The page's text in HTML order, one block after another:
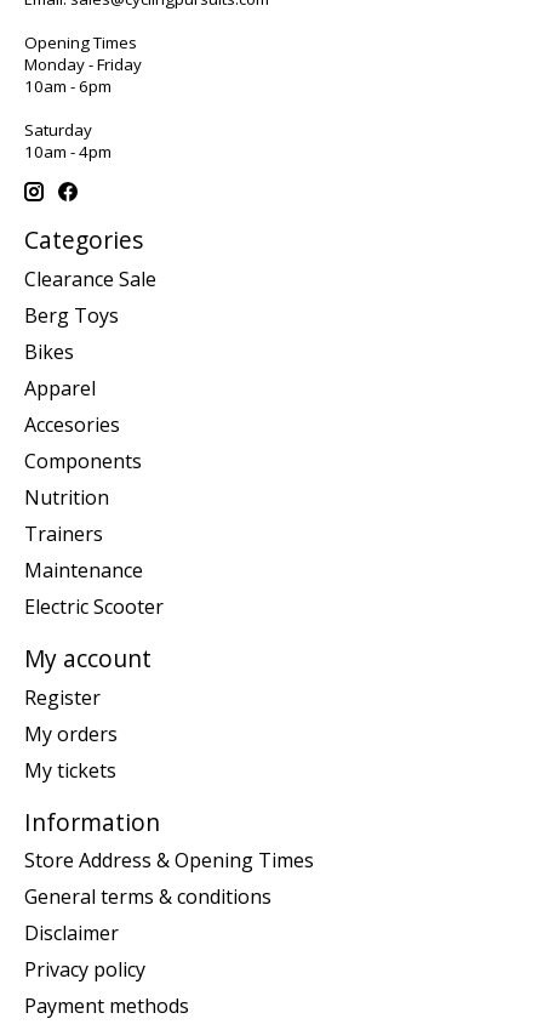
Opening Times
Monday - Friday
10am - 6pm
Saturday
10am - 4pm
Categories
Clearance Sale
Berg Toys
Bikes
Apparel
Accesories
Components
Nutrition
Trainers
Maintenance
Electric Scooter
My account
Register
My orders
My tickets
Information
Store Address & Opening Times
General terms & conditions
Disclaimer
Privacy policy
Payment methods